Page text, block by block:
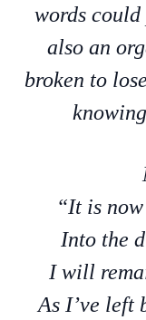
words could
also an
broken to
“It is
Into the
I will
As I’ve left